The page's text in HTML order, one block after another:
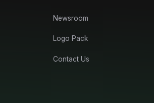
Newsroom
Logo Pack
Contact Us